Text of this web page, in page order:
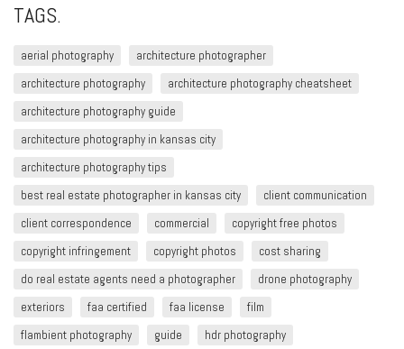
TAGS.
aerial photography
architecture photographer
architecture photography
architecture photography cheatsheet
architecture photography guide
architecture photography in kansas city
architecture photography tips
best real estate photographer in kansas city
client communication
client correspondence
commercial
copyright free photos
copyright infringement​
copyright photos
cost sharing
do real estate agents need a photographer
drone photography
exteriors
faa certified faa license
film
flambient photography
guide
hdr photography